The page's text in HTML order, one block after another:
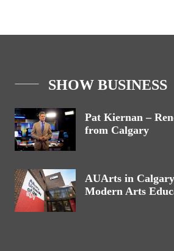
SHOW BUSINESS
Pat Kiernan –
from Calgary
AUArts in
Modern Arts